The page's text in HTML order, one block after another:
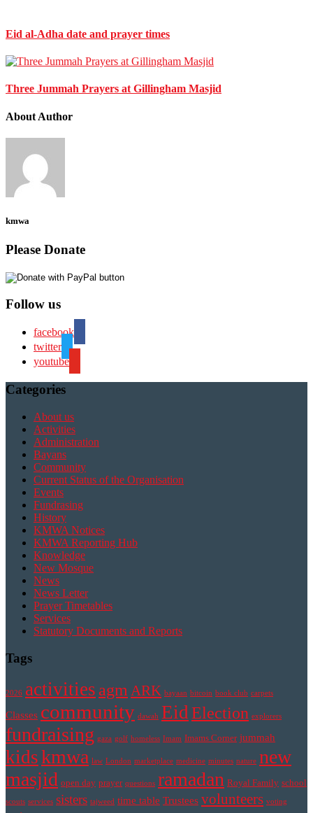
Eid al-Adha date and prayer times
Three Jummah Prayers at Gillingham Masjid
About Author
kmwa
Please Donate
Follow us
facebook
twitter
youtube
Categories
About us
Activities
Administration
Bayans
Community
Current Status of the Organisation
Events
Fundrasing
History
KMWA Notices
KMWA Reporting Hub
Knowledge
New Mosque
News
News Letter
Prayer Timetables
Services
Statutory Documents and Reports
Tags
2026 activities agm ARK bayaan bitcoin book club carpets
Classes community dawah EidElection explorers
fundraising gaza golf homeless Imam Imams Corner jummah
kidskmwa law London marketplace medicine minutes nature new
masjid open day prayer questions ramadan Royal Family school
scouts services sisters tajweed time table Trustees volunteers voting